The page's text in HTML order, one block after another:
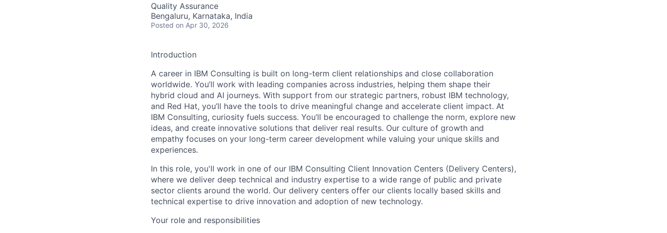
Quality Assurance
Bengaluru, Karnataka, India
Posted on Apr 30, 2026
Introduction
A career in IBM Consulting is built on long-term client relationships and close collaboration
worldwide. You’ll work with leading companies across industries, helping them shape their
hybrid cloud and AI journeys. With support from our strategic partners, robust IBM technology,
and Red Hat, you’ll have the tools to drive meaningful change and accelerate client impact. At
IBM Consulting, curiosity fuels success. You’ll be encouraged to challenge the norm, explore new
ideas, and create innovative solutions that deliver real results. Our culture of growth and
empathy focuses on your long-term career development while valuing your unique skills and
experiences.
In this role, you'll work in one of our IBM Consulting Client Innovation Centers (Delivery Centers),
where we deliver deep technical and industry expertise to a wide range of public and private
sector clients around the world. Our delivery centers offer our clients locally based skills and
technical expertise to drive innovation and adoption of new technology.
Your role and responsibilities